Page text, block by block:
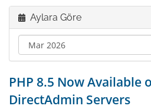
Aylara Göre
PHP 8.5 Now Available
DirectAdmin Servers